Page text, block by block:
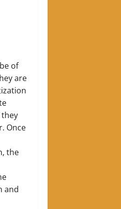
of
are
Once
the
and